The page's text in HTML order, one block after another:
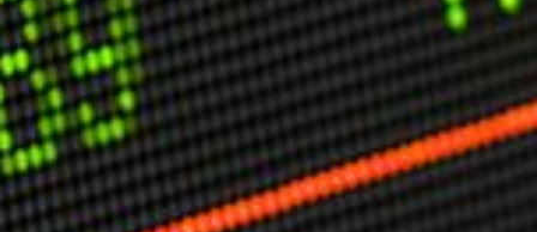
Sentience
What You Can Do
All Aspirations
THOUGHT LEADERSHIP
Adaptation Through Lateralisation
The Confront China Campaign
Vision Global Britain 2025
Climate Change
Vision USA 2025